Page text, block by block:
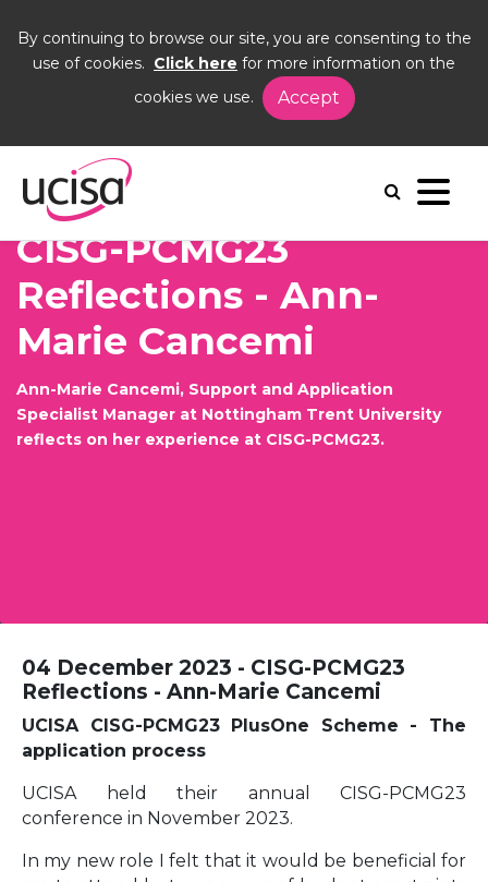
By continuing to browse our site, you are consenting to the
use of cookies. Click here for more information on the
cookies we use.
Accept
Blogs
Ann-Marie Cancemi CP23
CISG-PCMG23
Reflections - Ann-
Marie Cancemi
Ann-Marie Cancemi, Support and Application
Specialist Manager at Nottingham Trent University
reflects on her experience at CISG-PCMG23.
04 December 2023 - CISG-PCMG23
Reflections - Ann-Marie Cancemi
UCISA CISG-PCMG23 PlusOne Scheme - The
application process
UCISA held their annual CISG-PCMG23
conference in November 2023.
In my new role I felt that it would be beneficial for